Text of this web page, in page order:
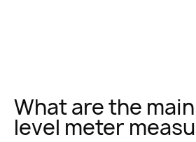
What are the
level meter